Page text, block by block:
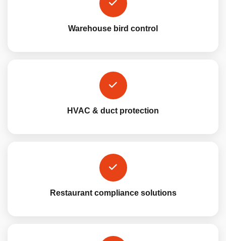
Warehouse bird control
HVAC & duct protection
Restaurant compliance solutions